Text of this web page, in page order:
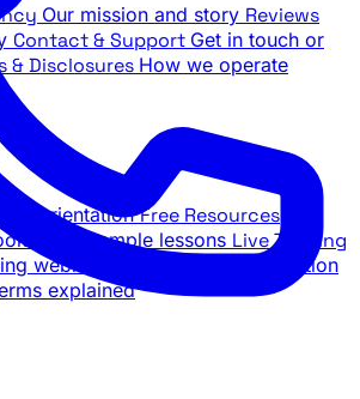
Our mission and story Reviews
Contact & Support Get in touch or
& Disclosures How we operate
orientation Free Resources
and sample lessons Live Training
webinar schedule and registration
explained